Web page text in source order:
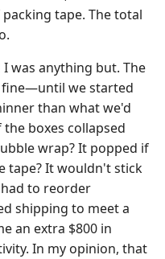
tape. The total
was anything but. The
fine—until we started
than what we'd
boxes collapsed
wrap? It popped if
tape? It wouldn't stick
to reorder
shipping to meet a
an extra $800 in
In my opinion, that